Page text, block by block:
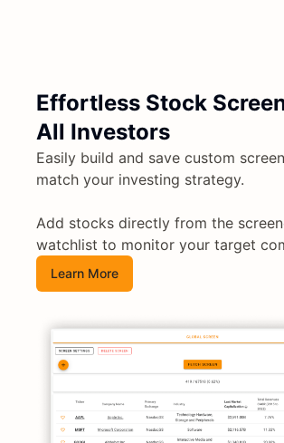
Effortless Stock
All Investors
Easily build and save custom
match your investing strategy.
Add stocks directly from the
watchlist to monitor your target
Learn More